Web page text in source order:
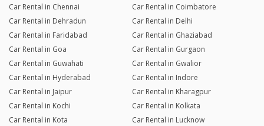
Car Rental in Chennai
Car Rental in Coimbatore
Car Rental in Dehradun
Car Rental in Delhi
Car Rental in Faridabad
Car Rental in Ghaziabad
Car Rental in Goa
Car Rental in Gurgaon
Car Rental in Guwahati
Car Rental in Gwalior
Car Rental in Hyderabad
Car Rental in Indore
Car Rental in Jaipur
Car Rental in Kharagpur
Car Rental in Kochi
Car Rental in Kolkata
Car Rental in Kota
Car Rental in Lucknow